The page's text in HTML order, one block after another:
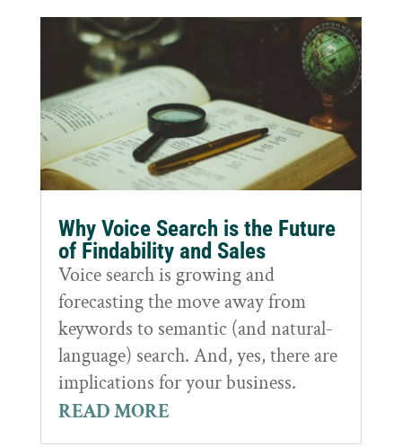
Why Voice Search is the Future
of Findability and Sales
Voice search is growing and
forecasting the move away from
keywords to semantic (and natural-
language) search. And, yes, there are
implications for your business.
READ MORE